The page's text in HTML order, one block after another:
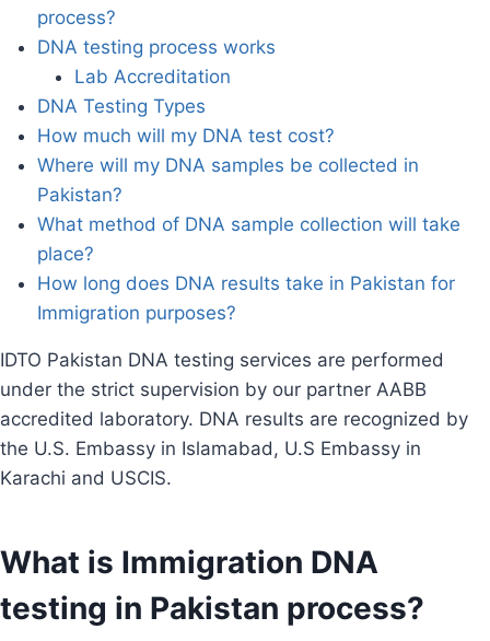
process?
DNA testing process works
Lab Accreditation
DNA Testing Types
How much will my DNA test cost?
Where will my DNA samples be collected in
Pakistan?
What method of DNA sample collection will take
place?
How long does DNA results take in Pakistan for
Immigration purposes?
IDTO Pakistan DNA testing services are performed
under the strict supervision by our partner AABB
accredited laboratory. DNA results are recognized by
the U.S. Embassy in Islamabad, U.S Embassy in
Karachi and USCIS.
What is Immigration DNA
testing in Pakistan process?